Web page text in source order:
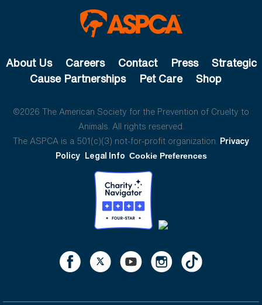
About Us Careers Contact Press
Strategic
Cause Partnerships
Pet Care Shop
©2026 The American Society for the Prevention of Cruelty to
Animals. All rights reserved.
The ASPCA is a 501(c)(3) not-for-profit organization. Privacy
Policy Legal Info Cookie Preferences